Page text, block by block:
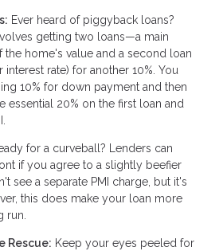
Ever heard of piggyback loans?
getting two loans—a main
home's value and a second loan
rate) for another 10%. You
10% for down payment and then
essential 20% on the first loan and
for a curveball? Lenders can
if you agree to a slightly beefier
see a separate PMI charge, but it's
this does make your loan more
run.
Rescue: Keep your eyes peeled for